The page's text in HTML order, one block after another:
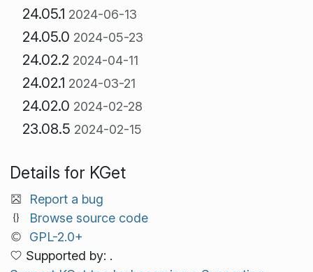
24.05.1 2024-06-13
24.05.0 2024-05-23
24.02.2 2024-04-11
24.02.1 2024-03-21
24.02.0 2024-02-28
23.08.5 2024-02-15
Details for KGet
Report a bug
Browse source code
GPL-2.0+
Supported by: .